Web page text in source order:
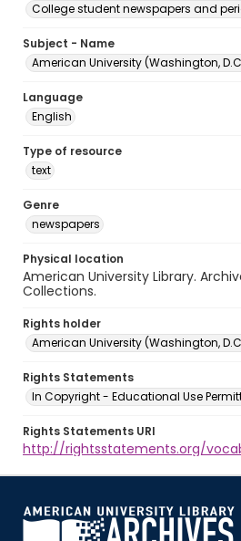
College student newspapers and
Subject - Name
American University (Washington,
Language
English
Type of resource
text
Genre
newspapers
Physical location
American University Library.
Collections.
Rights holder
American University (Washington,
Rights Statements
In Copyright - Educational Use
Rights Statements URI
http://rightsstatements.org/